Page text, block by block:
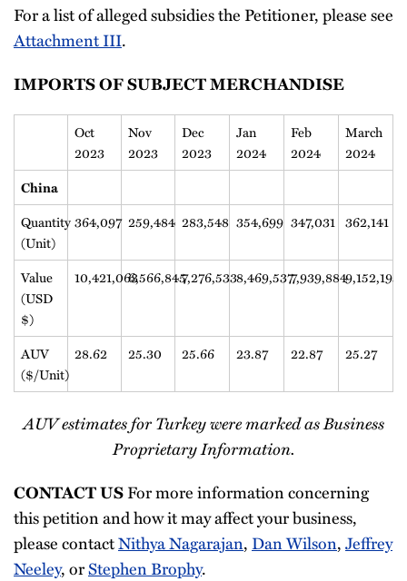
For a list of alleged subsidies the Petitioner, please see
Attachment III.
IMPORTS OF SUBJECT MERCHANDISE
Oct
2023
Nov
2023
Dec
2023
Jan
2024
Feb
2024
March
2024
China
Quantity
(Unit)
364,097 259,484 283,548 354,699 347,031 362,141
Value
(USD
$)
10,421,0636,566,8457,276,5338,469,5377,939,8849,152,195
AUV
($/Unit)
28.62 25.30 25.66 23.87 22.87 25.27
AUV estimates for Turkey were marked as Business
Proprietary Information.
CONTACT USFor more information concerning
this petition and how it may affect your business,
please contactNithya Nagarajan,Dan Wilson,Jeffrey
Neeley, orStephen Brophy.